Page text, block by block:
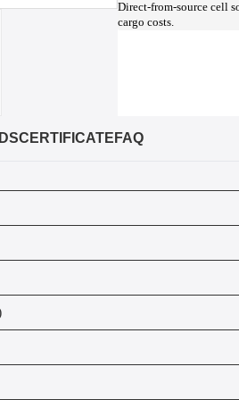
Direct-from-source cell
cargo costs.
CERTIFICATE FAQ